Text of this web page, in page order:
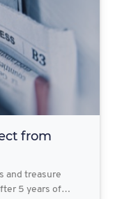
from
and treasure
5 years of…